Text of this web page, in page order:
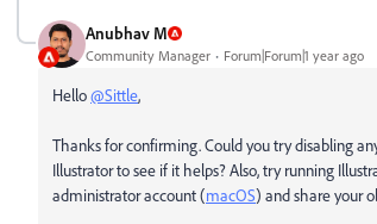
Anubhav M
Community Manager Forum|Forum|1 year ago
Hello@Sittle,
Thanks for confirming. Could you try disabling
Illustrator to see if it helps? Also, try running
administrator account (macOS) and share your